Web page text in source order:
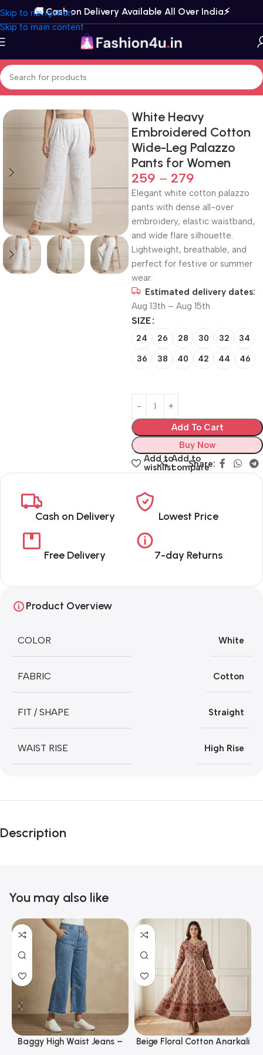
Skip to navigation
Skip to main content
🚚 Cash on Delivery Available All Over India⚡️
Home Bottom Wear Palazzos
White Heavy
Embroidered Cotton
Wide-Leg Palazzo
Pants for Women
259 – 279
Elegant white cotton palazzo
pants with dense all-over
embroidery, elastic waistband,
and wide flare silhouette.
Lightweight, breathable, and
perfect for festive or summer
wear.
Estimated delivery dates:
Aug 13th – Aug 15th
SIZE
24 26 28 30 32 34
36 38 40 42 44 46
Add To Cart
Buy Now
Add to
wishlist
Add to
compare
Share:
Cash on Delivery Lowest Price
Free Delivery 7-day Returns
Product Overview
COLOR White
FABRIC Cotton
FIT / SHAPE Straight
WAIST RISE High Rise
Description
You may also like
Baggy High Waist Jeans –
Beige Floral Cotton Anarkali